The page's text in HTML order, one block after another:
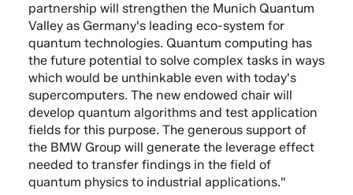
partnership will strengthen the Munich Quantum
Valley as Germany's leading eco-system for
quantum technologies. Quantum computing has
the future potential to solve complex tasks in ways
which would be unthinkable even with today's
supercomputers. The new endowed chair will
develop quantum algorithms and test application
fields for this purpose. The generous support of
the BMW Group will generate the leverage effect
needed to transfer findings in the field of
quantum physics to industrial applications."